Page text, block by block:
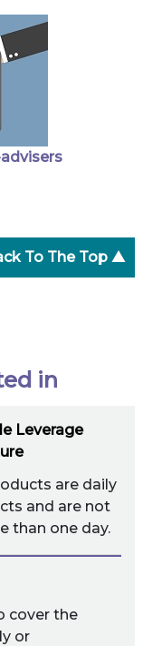
To The Top ▲
in
Leverage
are daily
and are not
than one day.
cover the
or